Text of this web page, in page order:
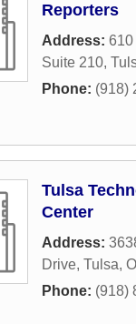
Reporters
Address: 610
Suite 210,
Phone: (918)
Tulsa
Center
Address:
Drive, Tulsa,
Phone: (918)